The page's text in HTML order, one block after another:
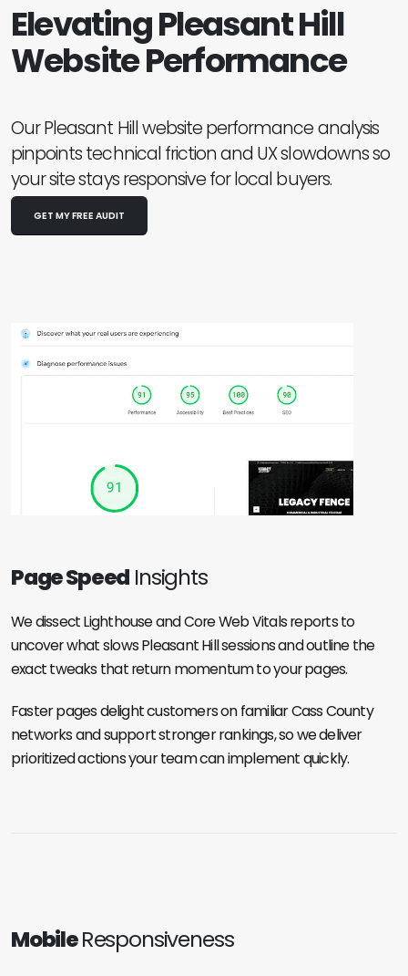
Elevating Pleasant Hill
Website Performance
Our Pleasant Hill website performance analysis
pinpoints technical friction and UX slowdowns so
your site stays responsive for local buyers.
GET MY FREE AUDIT
Page Speed Insights
We dissect Lighthouse and Core Web Vitals reports to
uncover what slows Pleasant Hill sessions and outline the
exact tweaks that return momentum to your pages.
Faster pages delight customers on familiar Cass County
networks and support stronger rankings, so we deliver
prioritized actions your team can implement quickly.
MobileResponsiveness